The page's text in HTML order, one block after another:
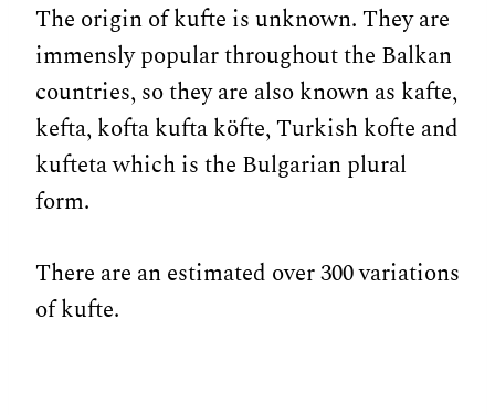
The origin of kufte is unknown. They are
immensly popular throughout the Balkan
countries, so they are also known as kafte,
kefta, kofta kufta köfte, Turkish kofte and
kufteta which is the Bulgarian plural
form.
There are an estimated over 300 variations
of kufte.